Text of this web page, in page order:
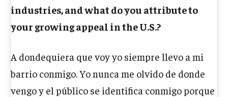
industries, and what do you attribute to
your growing appeal in the U.S.?
A dondequiera que voy yo siempre llevo a mi
barrio conmigo. Yo nunca me olvido de donde
vengo y el público se identifica conmigo porque